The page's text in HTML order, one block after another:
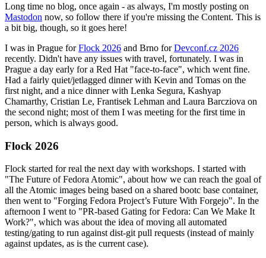
Long time no blog, once again - as always, I'm mostly posting on
Mastodon now, so follow there if you're missing the Content. This is
a bit big, though, so it goes here!
I was in Prague forFlock 2026 and Brno forDevconf.cz 2026
recently. Didn't have any issues with travel, fortunately. I was in
Prague a day early for a Red Hat "face-to-face", which went fine.
Had a fairly quiet/jetlagged dinner with Kevin and Tomas on the
first night, and a nice dinner with Lenka Segura, Kashyap
Chamarthy, Cristian Le, Frantisek Lehman and Laura Barcziova on
the second night; most of them I was meeting for the first time in
person, which is always good.
Flock 2026
Flock started for real the next day with workshops. I started with
"The Future of Fedora Atomic", about how we can reach the goal of
all the Atomic images being based on a shared bootc base container,
then went to "Forging Fedora Project’s Future With Forgejo". In the
afternoon I went to "PR-based Gating for Fedora: Can We Make It
Work?", which was about the idea of moving all automated
testing/gating to run against dist-git pull requests (instead of mainly
against updates, as is the current case).